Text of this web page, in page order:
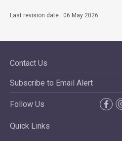
Last revision date : 06 May 2026
Contact Us
Subscribe to Email Alert
Follow Us
Quick Links